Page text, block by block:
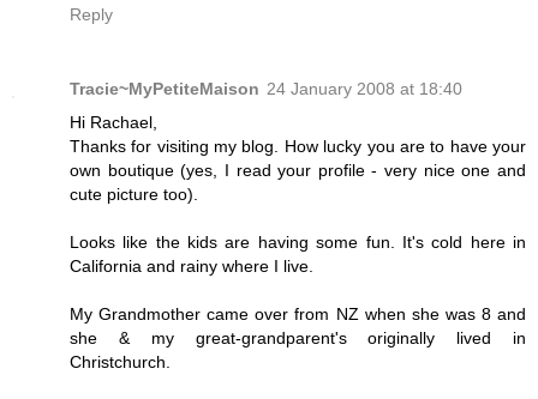
Reply
Tracie~MyPetiteMaison 24 January 2008 at 18:40
Hi Rachael,
Thanks for visiting my blog. How lucky you are to have your
own boutique (yes, I read your profile - very nice one and
cute picture too).
Looks like the kids are having some fun. It's cold here in
California and rainy where I live.
My Grandmother came over from NZ when she was 8 and
she & my great-grandparent's originally lived in
Christchurch.